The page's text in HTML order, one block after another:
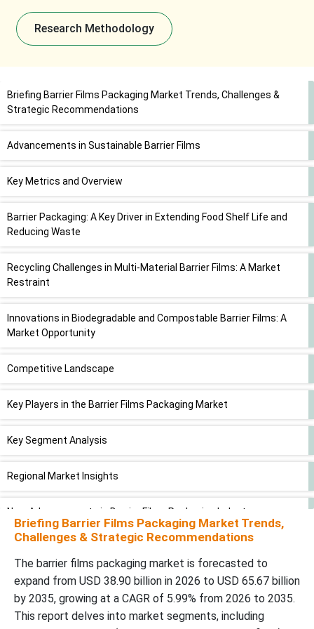
Research Methodology
Briefing Barrier Films Packaging Market Trends, Challenges &
Strategic Recommendations
Advancements in Sustainable Barrier Films
Key Metrics and Overview
Barrier Packaging: A Key Driver in Extending Food Shelf Life and
Reducing Waste
Recycling Challenges in Multi-Material Barrier Films: A Market
Restraint
Innovations in Biodegradable and Compostable Barrier Films: A
Market Opportunity
Competitive Landscape
Key Players in the Barrier Films Packaging Market
Key Segment Analysis
Regional Market Insights
New Advancements in Barrier Films Packaging Industry
Barrier Films Packaging Market Segments
Briefing Barrier Films Packaging Market Trends,
Challenges & Strategic Recommendations
The barrier films packaging market is forecasted to
expand from USD 38.90 billion in 2026 to USD 65.67 billion
by 2035, growing at a CAGR of 5.99% from 2026 to 2035.
This report delves into market segments, including